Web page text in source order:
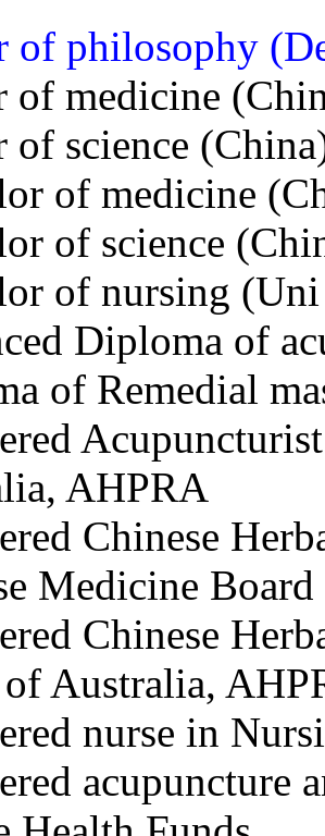
of philosophy
of medicine
of science
of medicine
of science
of nursing
Diploma of
of Remedial
AHPRA
Chinese
Medicine
Chinese
Australia,
nurse in
acupuncture